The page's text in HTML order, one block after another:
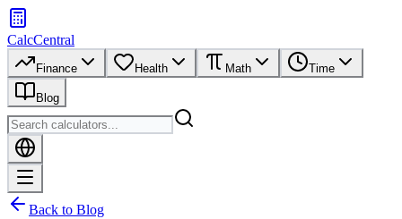
CalcCentral
Finance Health Math Time
Blog
Back to Blog